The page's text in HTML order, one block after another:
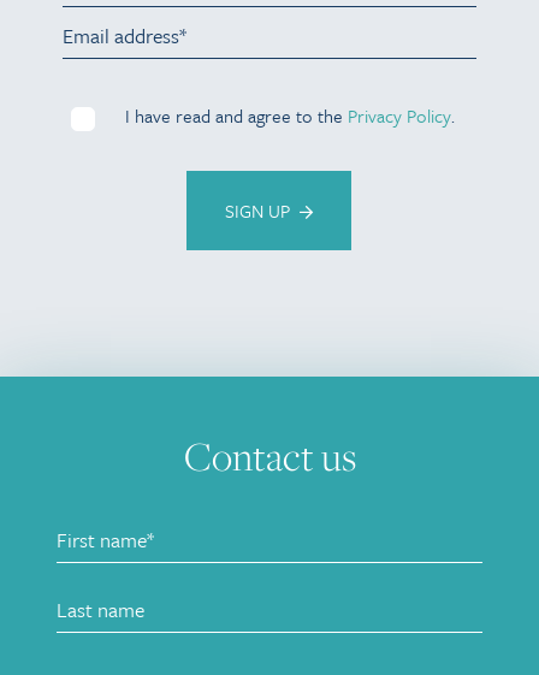
I have read and agree to the Privacy Policy.
SIGN UP
Contact us